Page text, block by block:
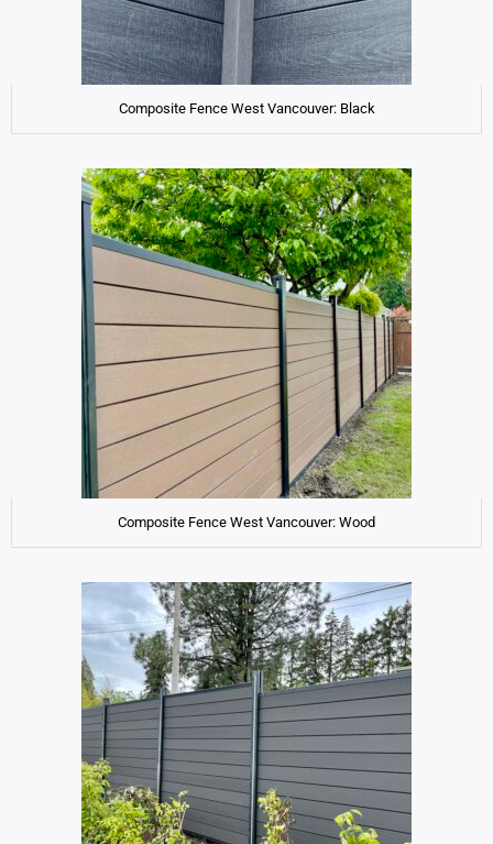
Composite Fence West Vancouver: Black
Composite Fence West Vancouver: Wood